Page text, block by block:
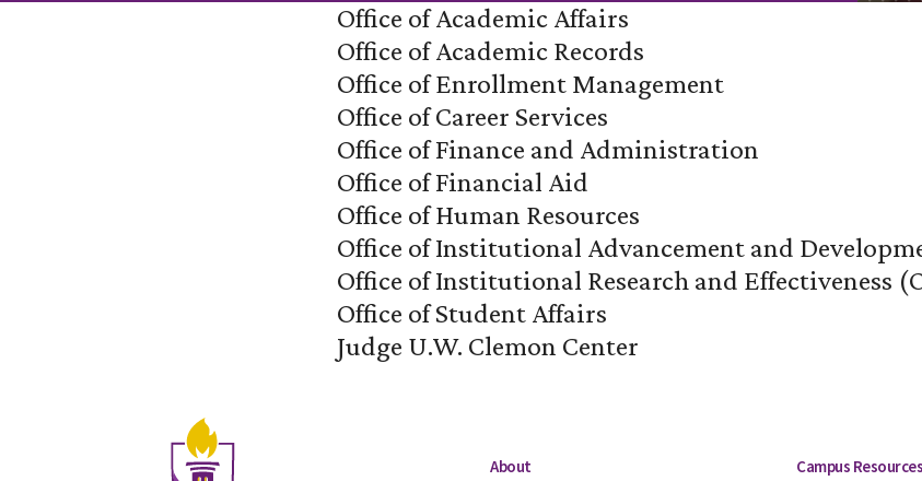
Office of Academic Affairs
Office of Academic Records
Office of Enrollment Management
Office of Career Services
Office of Finance and Administration
Office of Financial Aid
Office of Human Resources
Office of Institutional Advancement and
Office of Institutional Research and Effectiveness
Office of Student Affairs
Judge U.W. Clemon Center
About Campus Resources